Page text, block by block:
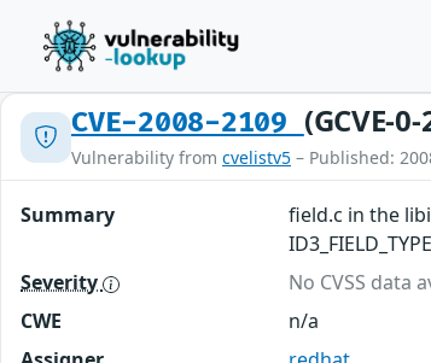
CVE-2008-2109 (GCVE-
Vulnerability from cvelistv5 – Published:
Summary
field.c in the
Severity
No CVSS data
CWE
n/a